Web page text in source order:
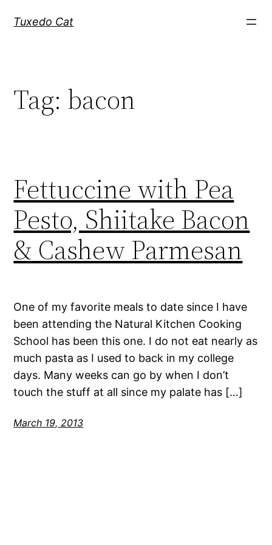
Tuxedo Cat
Tag: bacon
Fettuccine with Pea
Pesto, Shiitake Bacon
& Cashew Parmesan
One of my favorite meals to date since I have
been attending the Natural Kitchen Cooking
School has been this one. I do not eat nearly as
much pasta as I used to back in my college
days. Many weeks can go by when I don’t
touch the stuff at all since my palate has […]
March 19, 2013